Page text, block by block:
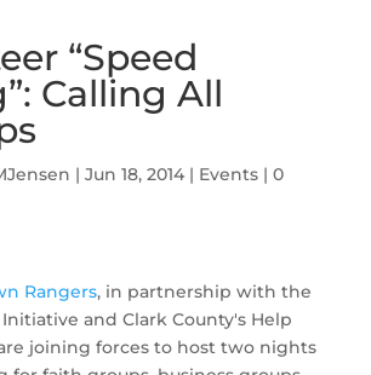
“Speed
Calling All
| Jun 18, 2014| Events| 0
Rangers, in partnership with the
and Clark County's Help
joining forces to host two nights